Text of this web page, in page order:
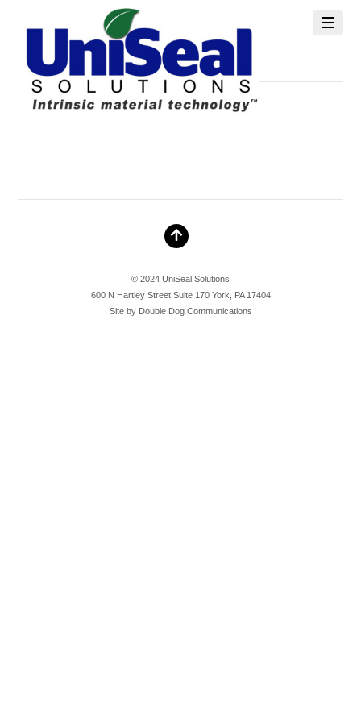
info@unisealsolutions.com
MAY 10, 2026
© 2024 UniSeal Solutions
600 N Hartley Street Suite 170 York, PA 17404
Site by Double Dog Communications